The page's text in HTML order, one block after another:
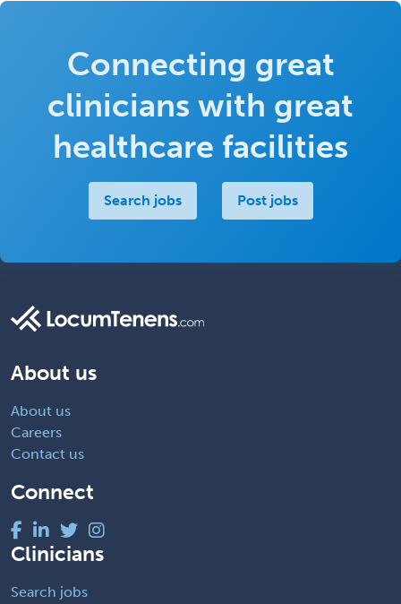
Connecting great
clinicians with great
healthcare facilities
Search jobs Post jobs
About us
About us
Careers
Contact us
Connect
Clinicians
Search jobs